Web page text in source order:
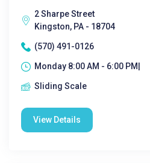
2 Sharpe Street
Kingston, PA - 18704
(570) 491-0126
Monday 8:00 AM - 6:00 PM|
Sliding Scale
View Details